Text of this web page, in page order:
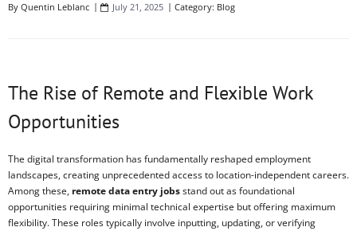
By Quentin Leblanc July 21, 2025 Category: Blog
The Rise of Remote and Flexible Work
Opportunities
The digital transformation has fundamentally reshaped employment
landscapes, creating unprecedented access to location-independent careers.
Among these, remote data entry jobsstand out as foundational
opportunities requiring minimal technical expertise but offering maximum
flexibility. These roles typically involve inputting, updating, or verifying